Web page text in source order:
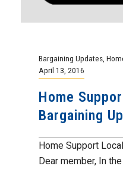
Bargaining Updates
April 13, 2016
Home
Bargaining
Home Support
Dear member, In